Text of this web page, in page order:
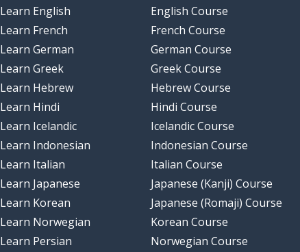
Learn English
Learn French
Learn German
Learn Greek
Learn Hebrew
Learn Hindi
Learn Icelandic
Learn Indonesian
Learn Italian
Learn Japanese
Learn Korean
Learn Norwegian
Learn Persian
English Course
French Course
German Course
Greek Course
Hebrew Course
Hindi Course
Icelandic Course
Indonesian Course
Italian Course
Japanese (Kanji) Course
Japanese (Romaji) Course
Korean Course
Norwegian Course